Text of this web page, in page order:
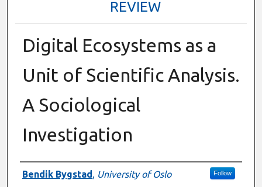
REVIEW
Digital Ecosystems as a
Unit of Scientific Analysis.
A Sociological
Investigation
Presenter Information
Bendik Bygstad, University of Oslo Follow